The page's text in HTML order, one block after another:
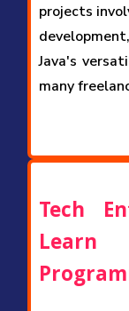
projects
Java's
many
Tech